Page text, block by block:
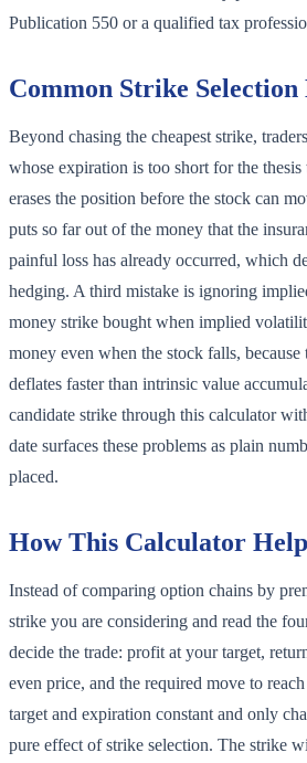
Publication 550 or a qualified tax
Common Strike Selection
Beyond chasing the cheapest strike,
whose expiration is too short for the
erases the position before the stock can
puts so far out of the money that the
painful loss has already occurred, which
hedging. A third mistake is ignoring
money strike bought when implied
money even when the stock falls,
deflates faster than intrinsic value
candidate strike through this calculator
date surfaces these problems as plain
placed.
How This Calculator
Instead of comparing option chains by
strike you are considering and read the
decide the trade: profit at your target,
even price, and the required move to
target and expiration constant and only
pure effect of strike selection. The strike